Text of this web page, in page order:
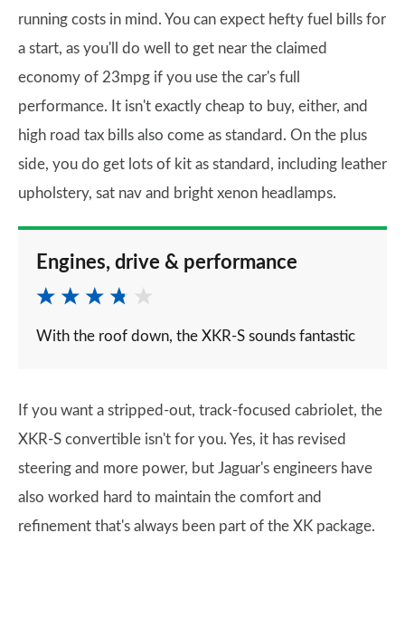
running costs in mind. You can expect hefty fuel bills for
a start, as you'll do well to get near the claimed
economy of 23mpg if you use the car's full
performance. It isn't exactly cheap to buy, either, and
high road tax bills also come as standard. On the plus
side, you do get lots of kit as standard, including leather
upholstery, sat nav and bright xenon headlamps.
Engines, drive & performance
With the roof down, the XKR-S sounds fantastic
If you want a stripped-out, track-focused cabriolet, the
XKR-S convertible isn't for you. Yes, it has revised
steering and more power, but Jaguar's engineers have
also worked hard to maintain the comfort and
refinement that's always been part of the XK package.